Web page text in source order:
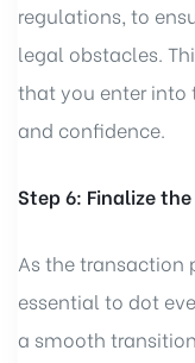
regulations, to
legal obstacles.
that you enter into
and confidence.
Step 6: Finalize
As the transaction
essential to dot
a smooth